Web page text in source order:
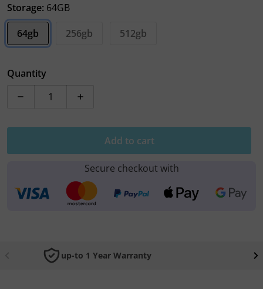
Storage: 64GB
64gb
256gb 512gb
Quantity
Decrease quantity for Apple iPhone 11 Pro Max
Increase quantity for Apple iPhone 11
Add to cart
Secure checkout with
up-to 1 Year Warranty